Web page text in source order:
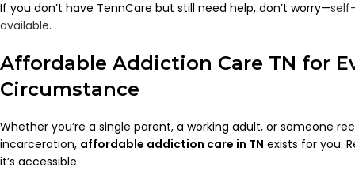
If you don’t have TennCare but still need help, don’t worry—
available.
Affordable Addiction Care TN for
Circumstance
Whether you’re a single parent, a working adult, or someone
incarceration, affordable addiction care in TN exists for you.
it’s accessible.